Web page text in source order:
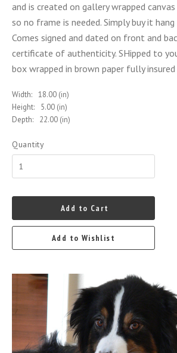
and is created on gallery wrapped
so no frame is needed. Simply buy it
Comes signed and dated on front and
certificate of authenticity. SHipped to
box wrapped in brown paper fully
Width: 18.00 (in)
Height:
5.00 (in)
Depth:
22.00 (in)
Quantity
Add to Cart
Add to Wishlist